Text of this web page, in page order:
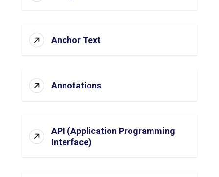
Anchor Text
Annotations
API (Application Programming
Interface)